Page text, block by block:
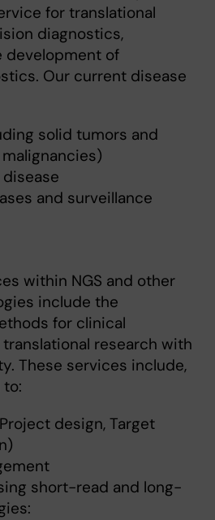
for translational
diagnostics,
of
Our current disease
solid tumors and
and surveillance
within NGS and other
include the
for clinical
research with
These services include,
design, Target
short-read and long-